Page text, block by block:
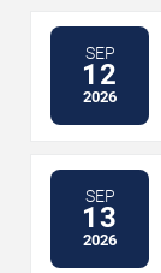
SEP
12
2026
SEP
13
2026